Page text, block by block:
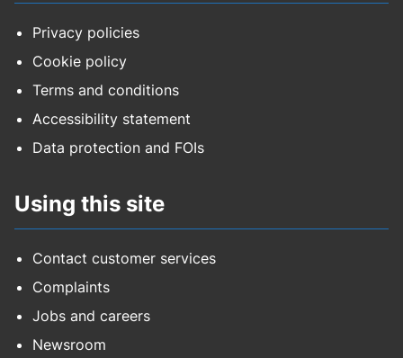
Privacy policies
Cookie policy
Terms and conditions
Accessibility statement
Data protection and FOIs
Using this site
Contact customer services
Complaints
Jobs and careers
Newsroom